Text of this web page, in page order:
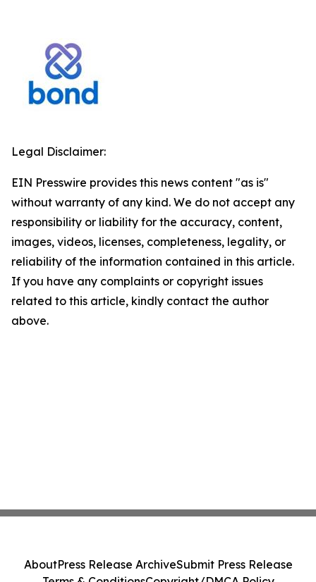
Legal Disclaimer:
EIN Presswire provides this news content "as is"
without warranty of any kind. We do not accept any
responsibility or liability for the accuracy, content,
images, videos, licenses, completeness, legality, or
reliability of the information contained in this article.
If you have any complaints or copyright issues
related to this article, kindly contact the author
above.
AboutPress Release ArchiveSubmit Press Release